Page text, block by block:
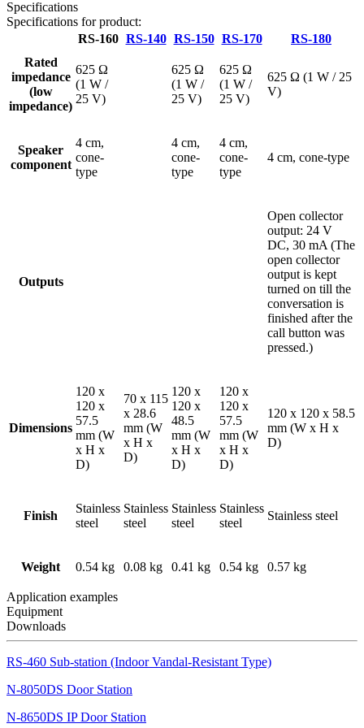
Specifications
Specifications for product:
RS-160 RS-140 RS-150 RS-170
RS-180
Rated
impedance
(low
impedance)
625 Ω
(1 W /
25 V)
625 Ω
(1 W /
25 V)
625 Ω
(1 W /
25 V)
625 Ω (1 W / 25
V)
Speaker
component
4 cm,
cone-
type
4 cm,
cone-
type
4 cm,
cone-
type
4 cm, cone-type
Outputs
Open collector
output: 24 V
DC, 30 mA (The
open collector
output is kept
turned on till the
conversation is
finished after the
call button was
pressed.)
Dimensions
120 x
120 x
57.5
mm (W
x H x
D)
70 x 115
x 28.6
mm (W
x H x
D)
120 x
120 x
48.5
mm (W
x H x
D)
120 x
120 x
57.5
mm (W
x H x
D)
120 x 120 x 58.5
mm (W x H x
D)
Finish
Stainless
steel
Stainless
steel
Stainless
steel
Stainless
steel
Stainless steel
Weight 0.54 kg 0.08 kg 0.41 kg 0.54 kg 0.57 kg
Application examples
Equipment
Downloads
RS-460 Sub-station (Indoor Vandal-Resistant Type)
N-8050DS Door Station
N-8650DS IP Door Station